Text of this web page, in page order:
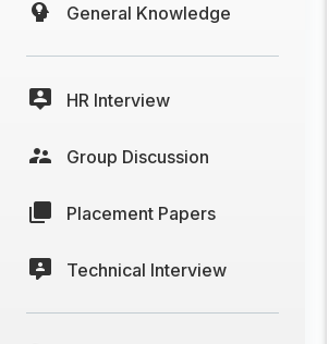
General Knowledge
HR Interview
Group Discussion
Placement Papers
Technical Interview